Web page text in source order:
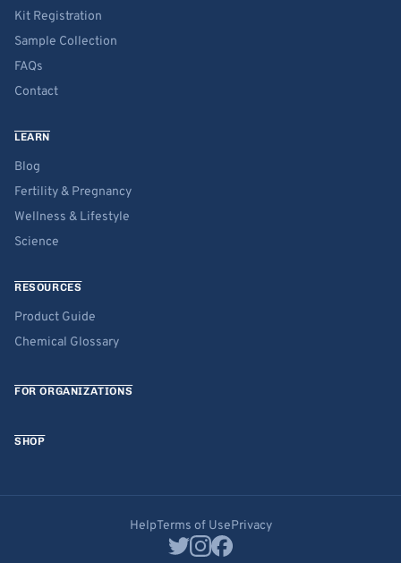
Kit Registration
Sample Collection
FAQs
Contact
LEARN
Blog
Fertility & Pregnancy
Wellness & Lifestyle
Science
RESOURCES
Product Guide
Chemical Glossary
FOR ORGANIZATIONS
SHOP
HelpTerms of UsePrivacy